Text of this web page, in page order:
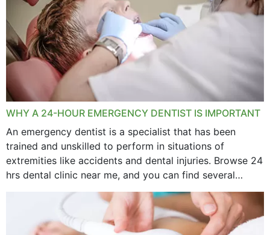
WHY A 24-HOUR EMERGENCY DENTIST IS IMPORTANT
An emergency dentist is a specialist that has been
trained and unskilled to perform in situations of
extremities like accidents and dental injuries. Browse 24
hrs dental clinic near me, and you can find several
options near your location. How...